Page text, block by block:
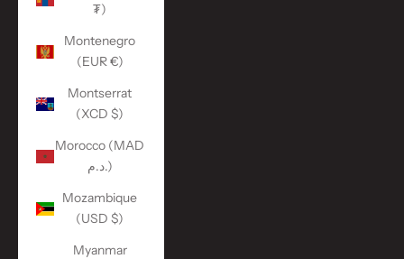
₮)
Montenegro
(EUR €)
Montserrat
(XCD $)
Morocco (MAD
د.م.)
Mozambique
(USD $)
Myanmar